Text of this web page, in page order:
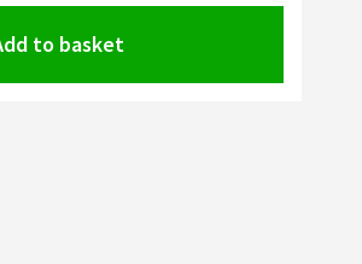
to basket